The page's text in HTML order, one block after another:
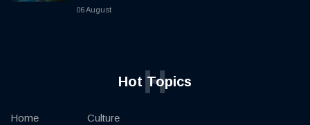
06 August
Hot Topics
H
Home
Culture